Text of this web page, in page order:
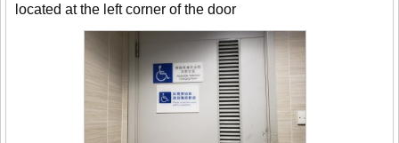
located at the left corner of the door